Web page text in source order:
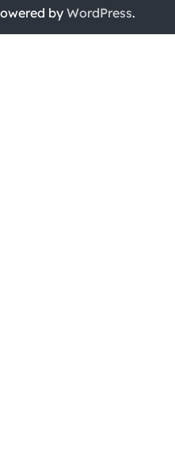
by WordPress.